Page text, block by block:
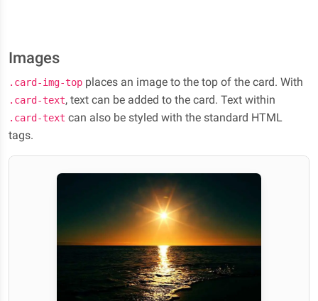
Images
.card-img-top places an image to the top of the card. With
.card-text, text can be added to the card. Text within
.card-text can also be styled with the standard HTML
tags.